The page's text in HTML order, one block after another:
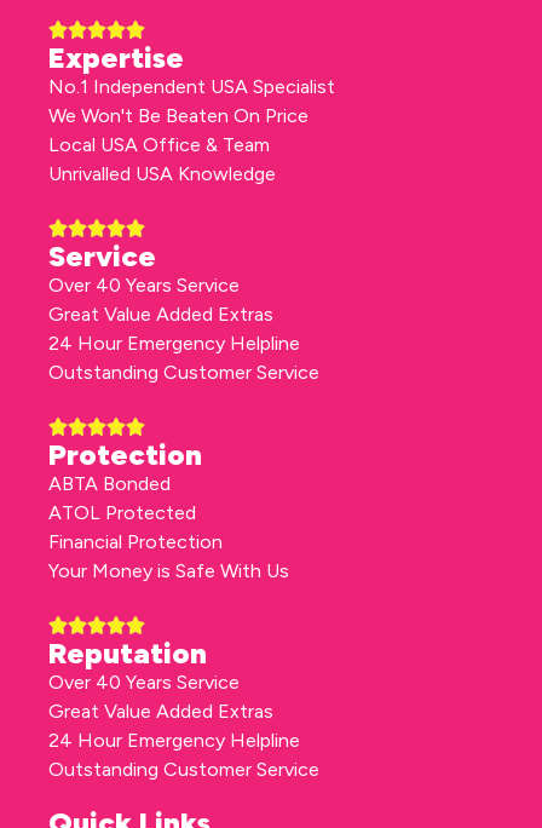
Expertise
No.1 Independent USA Specialist
We Won't Be Beaten On Price
Local USA Office & Team
Unrivalled USA Knowledge
Service
Over 40 Years Service
Great Value Added Extras
24 Hour Emergency Helpline
Outstanding Customer Service
Protection
ABTA Bonded
ATOL Protected
Financial Protection
Your Money is Safe With Us
Reputation
Over 40 Years Service
Great Value Added Extras
24 Hour Emergency Helpline
Outstanding Customer Service